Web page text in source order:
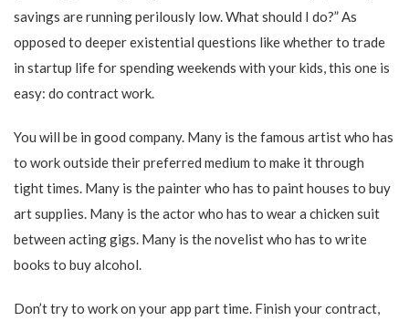
savings are running perilously low. What should I do?” As
opposed to deeper existential questions like whether to trade
in startup life for spending weekends with your kids, this one is
easy: do contract work.
You will be in good company. Many is the famous artist who has
to work outside their preferred medium to make it through
tight times. Many is the painter who has to paint houses to buy
art supplies. Many is the actor who has to wear a chicken suit
between acting gigs. Many is the novelist who has to write
books to buy alcohol.
Don’t try to work on your app part time. Finish your contract,